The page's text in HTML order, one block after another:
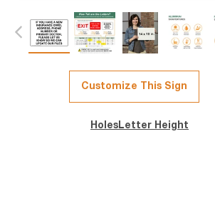
Customize This Sign
Holes Letter Height